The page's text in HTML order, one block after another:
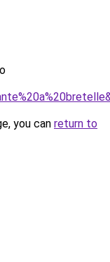
you can return to